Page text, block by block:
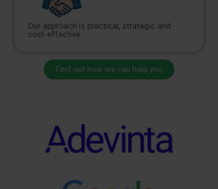
Our approach is practical, strategic and
cost-effective.
Find out how we can help you